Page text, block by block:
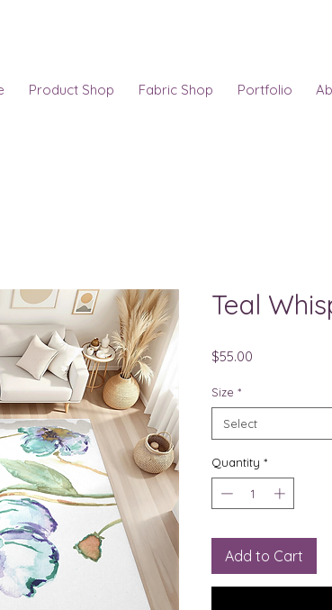
Product Shop Fabric Shop Portfolio
Teal
$55.00
Size *
Select
Quantity *
Add to Cart